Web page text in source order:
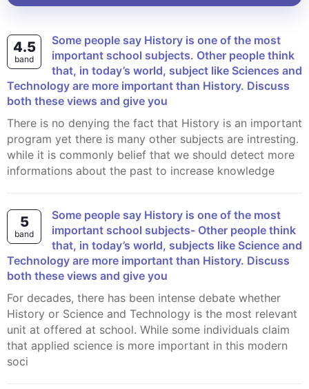
4.5
band
Some people say History is one of the most
important school subjects. Other people think
that, in today’s world, subject like Sciences and
Technology are more important than History. Discuss
both these views and give you
There is no denying the fact that History is an important
program yet there is many other subjects are intresting.
while it is commonly belief that we should detect more
informations about the past to increase knowledge
5
band
Some people say History is one of the most
important school subjects- Other people think
that, in today’s world, subjects like Science and
Technology are more important than History. Discuss
both these views and give you
For decades, there has been intense debate whether
History or Science and Technology is the most relevant
unit at offered at school. While some individuals claim
that applied science is more important in this modern
soci